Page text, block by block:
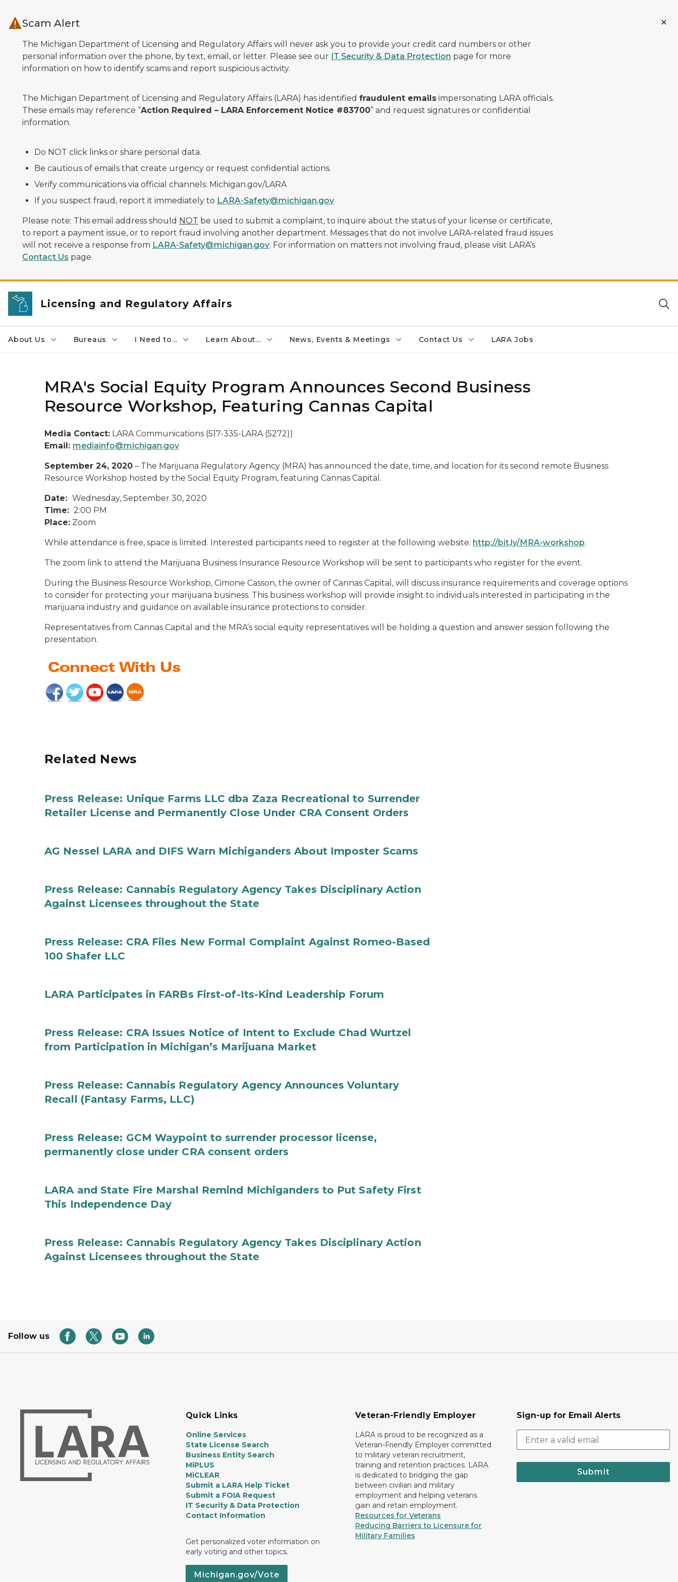
Scam Alert
The Michigan Department of Licensing and Regulatory Affairs will never ask you to provide your credit card numbers or other
personal information over the phone, by text, email, or letter. Please see our IT Security & Data Protection page for more
information on how to identify scams and report suspicious activity.
The Michigan Department of Licensing and Regulatory Affairs (LARA) has identified fraudulent emails impersonating LARA officials.
These emails may reference “Action Required – LARA Enforcement Notice #83700” and request signatures or confidential
information.
Do NOT click links or share personal data.
Be cautious of emails that create urgency or request confidential actions.
Verify communications via official channels: Michigan.gov/LARA
If you suspect fraud, report it immediately to LARA-Safety@michigan.gov
Please note: This email address should NOT be used to submit a complaint, to inquire about the status of your license or certificate,
to report a payment issue, or to report fraud involving another department. Messages that do not involve LARA-related fraud issues
will not receive a response from LARA-Safety@michigan.gov. For information on matters not involving fraud, please visit LARA’s
Contact Us page.
Licensing and Regulatory Affairs
About Us Bureaus I Need to... Learn About... News, Events & Meetings Contact Us LARA Jobs
MRA's Social Equity Program Announces Second Business
Resource Workshop, Featuring Cannas Capital
Media Contact: LARA Communications (517-335-LARA (5272))
Email: mediainfo@michigan.gov
September 24, 2020 – The Marijuana Regulatory Agency (MRA) has announced the date, time, and location for its second remote Business
Resource Workshop hosted by the Social Equity Program, featuring Cannas Capital.
Date: Wednesday, September 30, 2020
Time: 2:00 PM
Place: Zoom
While attendance is free, space is limited. Interested participants need to register at the following website: http://bit.ly/MRA-workshop.
The zoom link to attend the Marijuana Business Insurance Resource Workshop will be sent to participants who register for the event.
During the Business Resource Workshop, Cimone Casson, the owner of Cannas Capital, will discuss insurance requirements and coverage options
to consider for protecting your marijuana business. This business workshop will provide insight to individuals interested in participating in the
marijuana industry and guidance on available insurance protections to consider.
Representatives from Cannas Capital and the MRA’s social equity representatives will be holding a question and answer session following the
presentation.
Related News
Press Release: Unique Farms LLC dba Zaza Recreational to Surrender
Retailer License and Permanently Close Under CRA Consent Orders
AG Nessel LARA and DIFS Warn Michiganders About Imposter Scams
Press Release: Cannabis Regulatory Agency Takes Disciplinary Action
Against Licensees throughout the State
Press Release: CRA Files New Formal Complaint Against Romeo-Based
100 Shafer LLC
LARA Participates in FARBs First-of-Its-Kind Leadership Forum
Press Release: CRA Issues Notice of Intent to Exclude Chad Wurtzel
from Participation in Michigan’s Marijuana Market
Press Release: Cannabis Regulatory Agency Announces Voluntary
Recall (Fantasy Farms, LLC)
Press Release: GCM Waypoint to surrender processor license,
permanently close under CRA consent orders
LARA and State Fire Marshal Remind Michiganders to Put Safety First
This Independence Day
Press Release: Cannabis Regulatory Agency Takes Disciplinary Action
Against Licensees throughout the State
Follow us
Quick Links
Online Services
State License Search
Business Entity Search
MiPLUS
MiCLEAR
Submit a LARA Help Ticket
Submit a FOIA Request
IT Security & Data Protection
Contact Information
Get personalized voter information on
early voting and other topics.
Michigan.gov/Vote
Veteran-Friendly Employer
LARA is proud to be recognized as a
Veteran-Friendly Employer committed
to military veteran recruitment,
training and retention practices. LARA
is dedicated to bridging the gap
between civilian and military
employment and helping veterans
gain and retain employment.
Resources for Veterans
Reducing Barriers to Licensure for
Military Families
Sign-up for Email Alerts
Submit